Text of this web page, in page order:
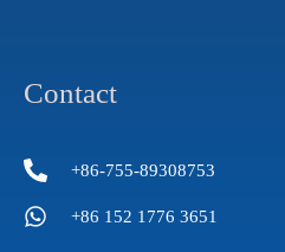
Contact
+86-755-89308753
+86 152 1776 3651